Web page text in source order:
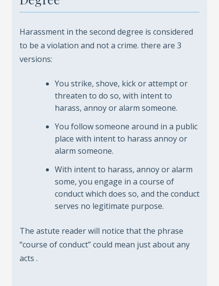
Harassment in the second degree is considered
to be a violation and not a crime. there are 3
versions:
You strike, shove, kick or attempt or
threaten to do so, with intent to
harass, annoy or alarm someone.
You follow someone around in a public
place with intent to harass annoy or
alarm someone.
With intent to harass, annoy or alarm
some, you engage in a course of
conduct which does so, and the conduct
serves no legitimate purpose.
The astute reader will notice that the phrase
“course of conduct” could mean just about any
acts .